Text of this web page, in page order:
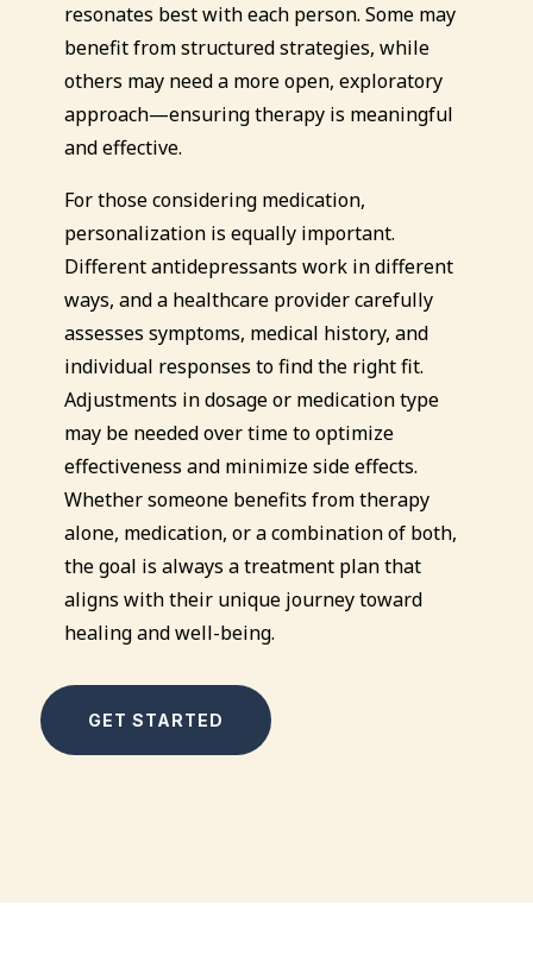
resonates best with each person. Some may
benefit from structured strategies, while
others may need a more open, exploratory
approach—ensuring therapy is meaningful
and effective.
For those considering medication,
personalization is equally important.
Different antidepressants work in different
ways, and a healthcare provider carefully
assesses symptoms, medical history, and
individual responses to find the right fit.
Adjustments in dosage or medication type
may be needed over time to optimize
effectiveness and minimize side effects.
Whether someone benefits from therapy
alone, medication, or a combination of both,
the goal is always a treatment plan that
aligns with their unique journey toward
healing and well-being.
GET STARTED